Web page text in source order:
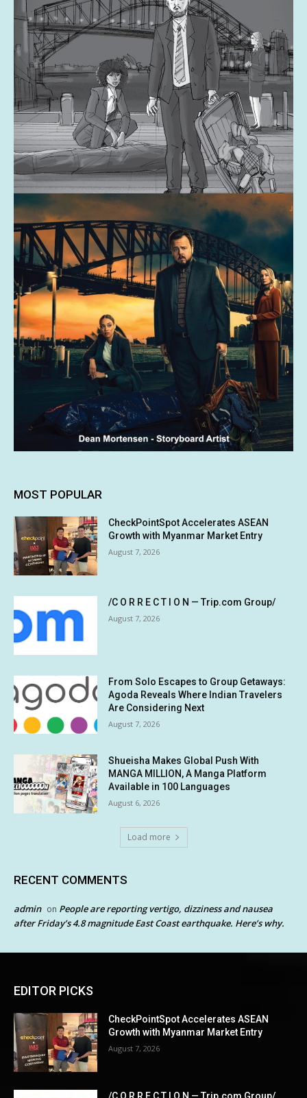
MOST POPULAR
CheckPointSpot Accelerates ASEAN
Growth with Myanmar Market Entry
August 7, 2026
/C O R R E C T I O N — Trip.com Group/
August 7, 2026
From Solo Escapes to Group Getaways:
Agoda Reveals Where Indian Travelers
Are Considering Next
August 7, 2026
Shueisha Makes Global Push With
MANGA MILLION, A Manga Platform
Available in 100 Languages
August 6, 2026
Load more
RECENT COMMENTS
admin on People are reporting vertigo, dizziness and nausea
after Friday’s 4.8 magnitude East Coast earthquake. Here’s why.
EDITOR PICKS
CheckPointSpot Accelerates ASEAN
Growth with Myanmar Market Entry
August 7, 2026
/C O R R E C T I O N — Trip.com Group/